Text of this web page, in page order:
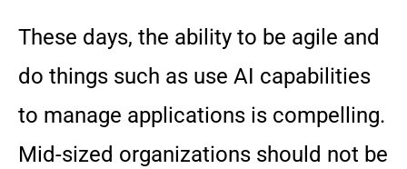
These days, the ability to be agile and
do things such as use AI capabilities
to manage applications is compelling.
Mid-sized organizations should not be